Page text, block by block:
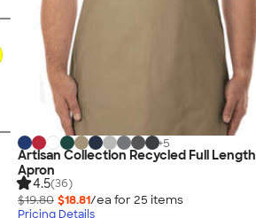
+5
Artisan Collection Recycled Full Length
Apron
4.5(36)
$19.80 $18.81/ea for 25 items
Pricing Details